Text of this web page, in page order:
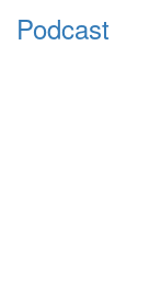
Podcast